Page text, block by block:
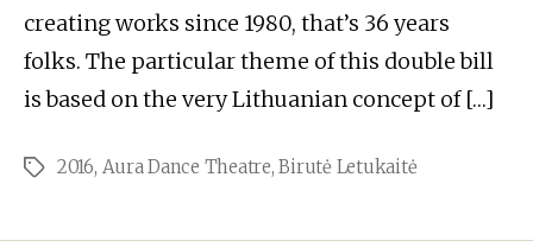
creating works since 1980, that’s 36 years
folks. The particular theme of this double bill
is based on the very Lithuanian concept of […]
Tags2016, Aura Dance Theatre,Birutė Letukaitė